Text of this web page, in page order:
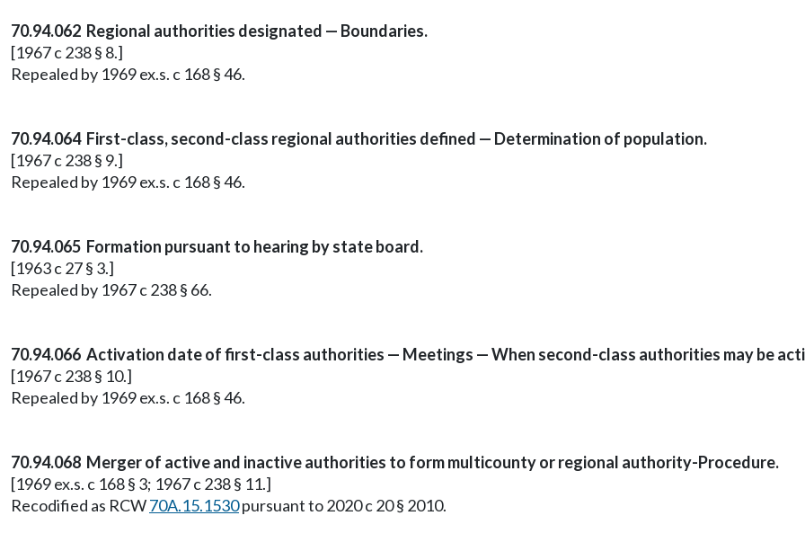
70.94.062 Regional authorities designated — Boundaries.
[1967 c 238 § 8.]
Repealed by 1969 ex.s. c 168 § 46.
70.94.064 First-class, second-class regional authorities defined — Determination of population.
[1967 c 238 § 9.]
Repealed by 1969 ex.s. c 168 § 46.
70.94.065 Formation pursuant to hearing by state board.
[1963 c 27 § 3.]
Repealed by 1967 c 238 § 66.
70.94.066 Activation date of first-class authorities — Meetings — When second-class authorities may be
[1967 c 238 § 10.]
Repealed by 1969 ex.s. c 168 § 46.
70.94.068 Merger of active and inactive authorities to form multicounty or regional authority-Procedure.
[1969 ex.s. c 168 § 3; 1967 c 238 § 11.]
Recodified as RCW70A.15.1530pursuant to 2020 c 20 § 2010.